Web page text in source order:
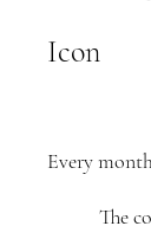
Icon
Every
The